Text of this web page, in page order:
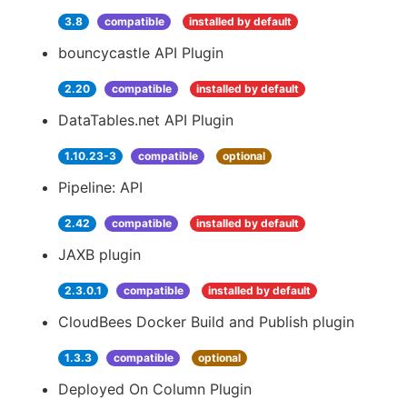
3.8 compatible installed by default
bouncycastle API Plugin
2.20 compatible installed by default
DataTables.net API Plugin
1.10.23-3 compatible optional
Pipeline: API
2.42 compatible installed by default
JAXB plugin
2.3.0.1 compatible installed by default
CloudBees Docker Build and Publish plugin
1.3.3 compatible optional
Deployed On Column Plugin